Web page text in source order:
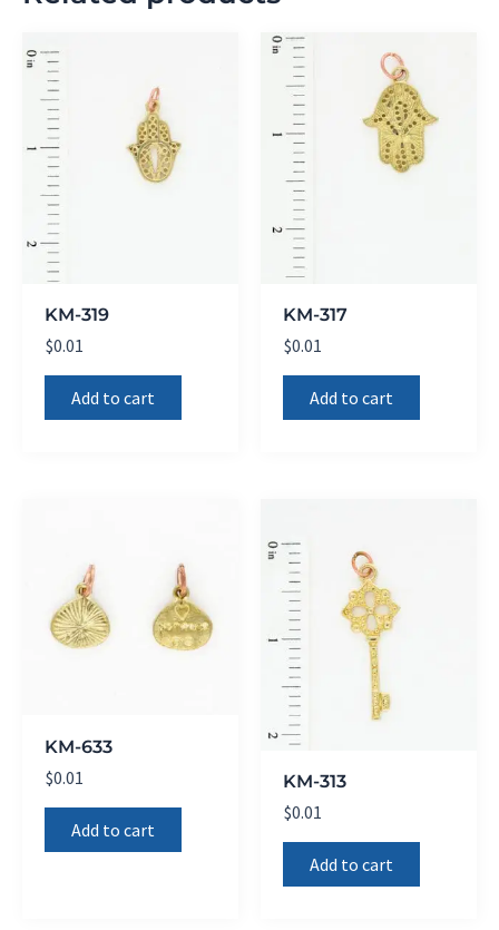
KM-319
$0.01
Add to cart
KM-317
$0.01
Add to cart
KM-633
$0.01
Add to cart
KM-313
$0.01
Add to cart